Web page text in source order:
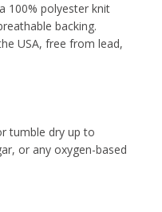
100% polyester knit
backing.
USA, free from lead,
tumble dry up to
or any oxygen-based